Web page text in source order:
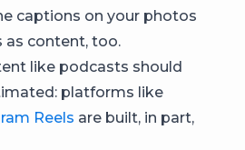
captions on your photos
as content, too.
like podcasts should
platforms like
Reels are built, in part,